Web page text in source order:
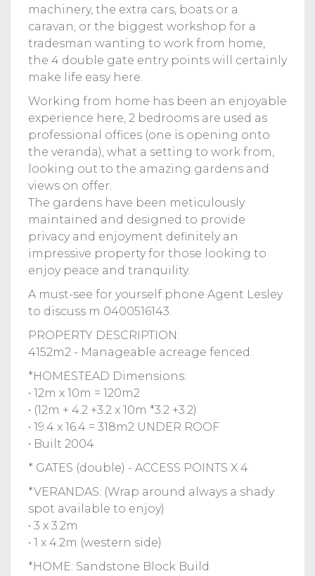
machinery, the extra cars, boats or a
caravan, or the biggest workshop for a
tradesman wanting to work from home,
the 4 double gate entry points will certainly
make life easy here.
Working from home has been an enjoyable
experience here, 2 bedrooms are used as
professional offices (one is opening onto
the veranda), what a setting to work from,
looking out to the amazing gardens and
views on offer.
The gardens have been meticulously
maintained and designed to provide
privacy and enjoyment definitely an
impressive property for those looking to
enjoy peace and tranquility.
A must-see for yourself phone Agent Lesley
to discuss m 0400516143.
PROPERTY DESCRIPTION:
4152m2 - Manageable acreage fenced.
*HOMESTEAD Dimensions:
• 12m x 10m = 120m2
• (12m + 4.2 +3.2 x 10m *3.2 +3.2)
• 19.4 x 16.4 = 318m2 UNDER ROOF
• Built 2004
* GATES (double) - ACCESS POINTS X 4
*VERANDAS: (Wrap around always a shady
spot available to enjoy)
• 3 x 3.2m
• 1 x 4.2m (western side)
*HOME: Sandstone Block Build